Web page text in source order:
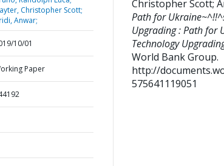
Christopher Scott;
Anwar;
10/01
Paper
Christopher Scott;
Path for
Upgrading : Path for
Technology
World Bank Group.
http://
575641119051